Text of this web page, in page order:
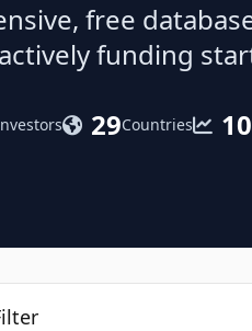
free
funding
29Countries 10